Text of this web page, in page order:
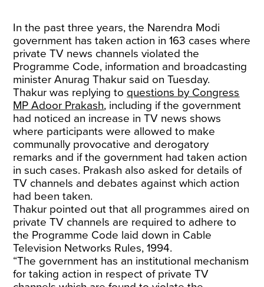
In the past three years, the Narendra Modi
government has taken action in 163 cases where
private TV news channels violated the
Programme Code, information and broadcasting
minister Anurag Thakur said on Tuesday.
Thakur was replying to questions by Congress
MP Adoor Prakash, including if the government
had noticed an increase in TV news shows
where participants were allowed to make
communally provocative and derogatory
remarks and if the government had taken action
in such cases. Prakash also asked for details of
TV channels and debates against which action
had been taken.
Thakur pointed out that all programmes aired on
private TV channels are required to adhere to
the Programme Code laid down in Cable
Television Networks Rules, 1994.
“The government has an institutional mechanism
for taking action in respect of private TV